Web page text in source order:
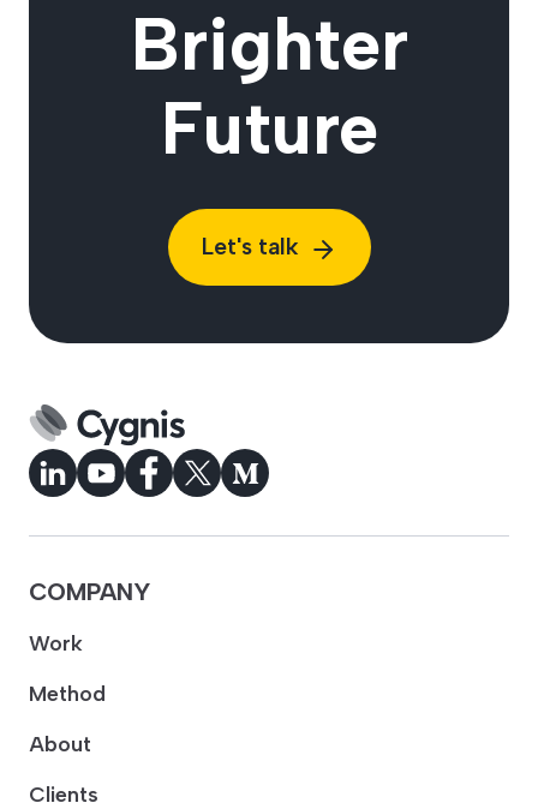
Brighter
Future
Let's talk
COMPANY
Work
Method
About
Clients